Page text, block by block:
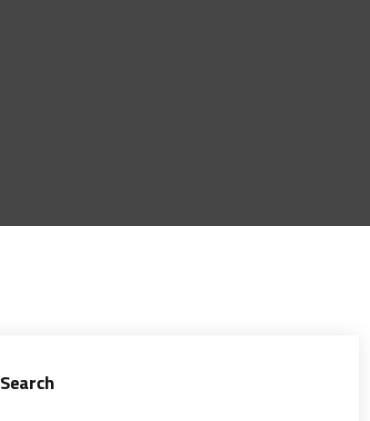
Search